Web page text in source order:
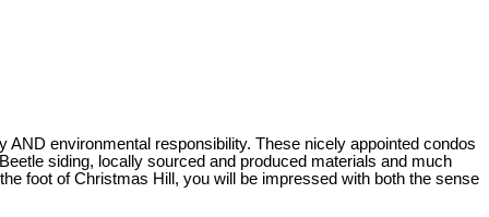
environmental responsibility. These nicely appointed condos
siding, locally sourced and produced materials and much
foot of Christmas Hill, you will be impressed with both the sense